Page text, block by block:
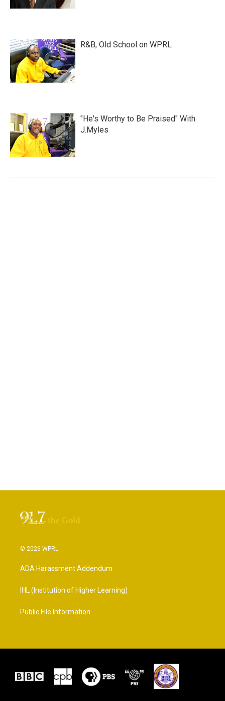
R&B, Old School on WPRL
"He's Worthy to Be Praised" With
J.Myles
© 2026 WPRL
ADA Harassment Addendum
IHL (Institution of Higher Learning)
Public File Information